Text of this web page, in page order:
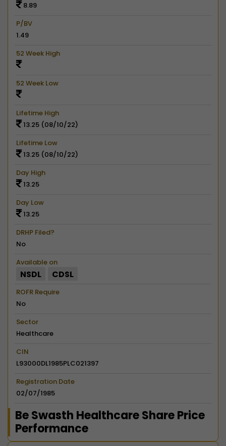
8.89
P/BV
1.49
52 Week High
52 Week Low
Lifetime High
13.25 (08/10/22)
Lifetime Low
13.25 (08/10/22)
Day High
13.25
Day Low
13.25
DRHP Filed?
No
Available on
NSDL CDSL
ROFR Require
No
Sector
Healthcare
CIN
L93000DL1985PLC021397
Registration Date
02/07/1985
Be Swasth Healthcare Share Price
Performance